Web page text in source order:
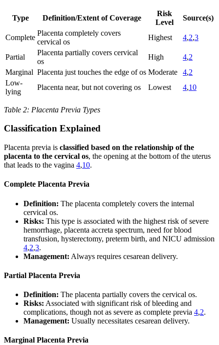
Type Definition/Extent of Coverage
Risk
Level
Source(s)
Complete
Placenta completely covers
cervical os
Highest 4,2,3
Partial
Placenta partially covers cervical
os
High 4,2
Marginal Placenta just touches the edge of os Moderate 4,2
Low-
lying
Placenta near, but not covering os Lowest 4,10
Table 2: Placenta Previa Types
Classification Explained
Placenta previa is classified based on the relationship of the
placenta to the cervical os, the opening at the bottom of the uterus
that leads to the vagina 4,10.
Complete Placenta Previa
Definition: The placenta completely covers the internal
cervical os.
Risks: This type is associated with the highest risk of severe
hemorrhage, placenta accreta spectrum, need for blood
transfusion, hysterectomy, preterm birth, and NICU admission
4,2,3.
Management: Always requires cesarean delivery.
Partial Placenta Previa
Definition: The placenta partially covers the cervical os.
Risks: Associated with significant risk of bleeding and
complications, though not as severe as complete previa 4,2.
Management: Usually necessitates cesarean delivery.
Marginal Placenta Previa